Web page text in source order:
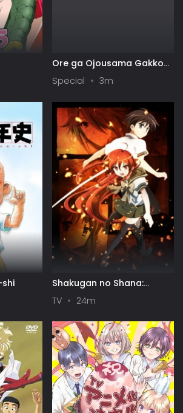
Ore ga Ojousama Gakkou
ni "Shomin Sample"
Toshite Gets♥Sareta Ken
Special 3m
Shakugan no Shana:
Season II
TV 24m